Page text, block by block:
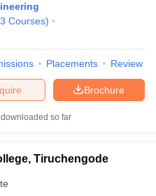
Mechanical Engineering
Courses)
Placements Review
Brochure
so far
Tiruchengode